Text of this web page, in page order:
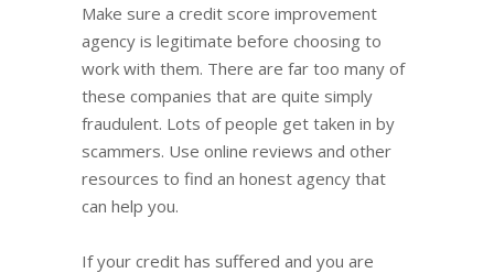
Make sure a credit score improvement
agency is legitimate before choosing to
work with them. There are far too many of
these companies that are quite simply
fraudulent. Lots of people get taken in by
scammers. Use online reviews and other
resources to find an honest agency that
can help you.
If your credit has suffered and you are